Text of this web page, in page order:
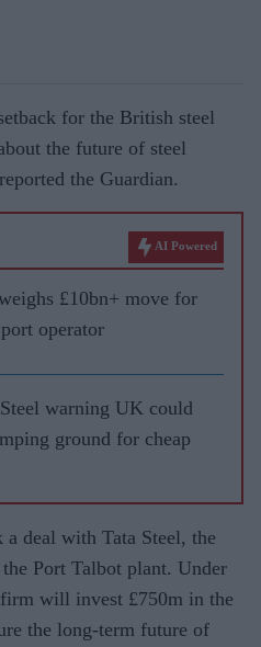
for the British steel
the future of steel
the Guardian.
AI Powered
£10bn+ move for
operator
warning UK could
ground for cheap
a deal with Tata Steel, the
Port Talbot plant. Under
will invest £750m in the
the long-term future of